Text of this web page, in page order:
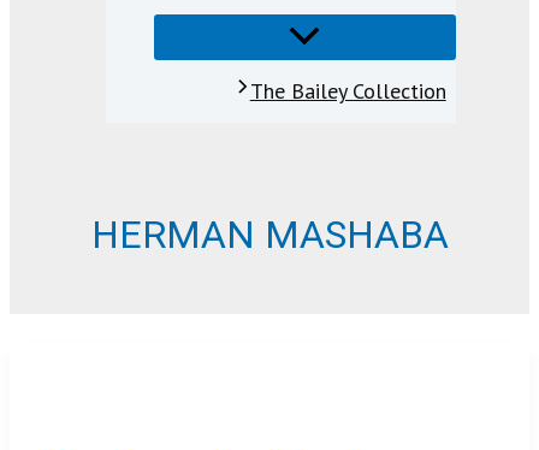
The Bailey Collection
HERMAN MASHABA